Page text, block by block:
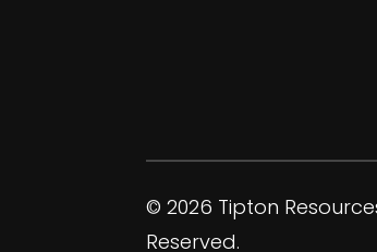
© 2026 Tipton
Reserved.